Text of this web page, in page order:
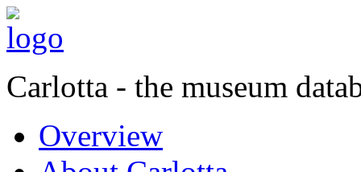
Carlotta - the museum
Overview